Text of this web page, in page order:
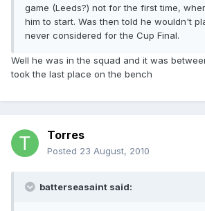
game (Leeds?) not for the first time,
him to start. Was then told he wouldn't
never considered for the Cup Final.
Well he was in the squad and it was
took the last place on the bench
Torres
Posted 23 August, 2010
batterseasaint said: